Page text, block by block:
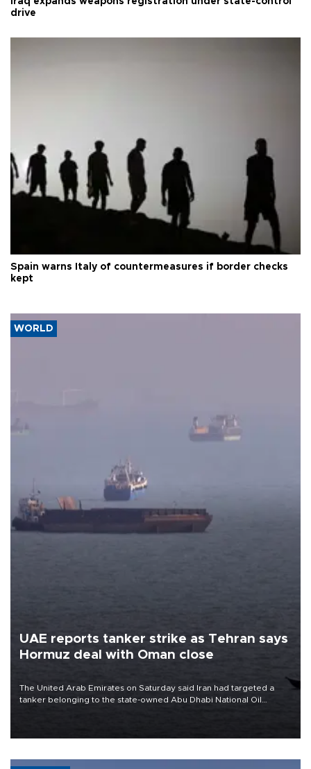
drive
Spain warns Italy of countermeasures if border checks
kept
WORLD
UAE reports tanker strike as Tehran says
Hormuz deal with Oman close
The United Arab Emirates on Saturday said Iran had targeted a
tanker belonging to the state-owned Abu Dhabi National Oil